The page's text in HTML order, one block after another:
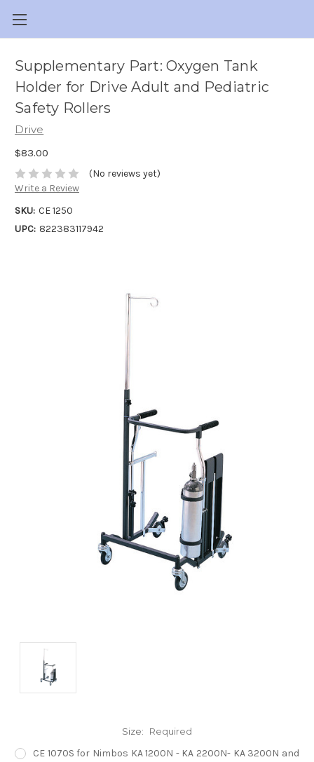
Supplementary Part: Oxygen Tank
Holder for Drive Adult and Pediatric
Safety Rollers
Drive
$83.00
(No reviews yet)
Write a Review
SKU: CE 1250
UPC: 822383117942
Size: Required
CE 1070S for Nimbos KA 1200N - KA 2200N- KA 3200N and